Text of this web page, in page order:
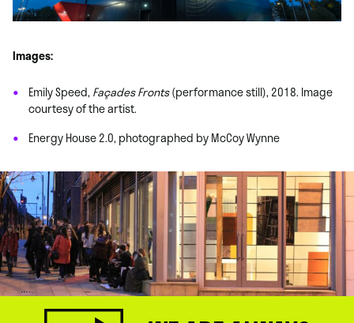
Images:
Emily Speed,Façades Fronts(performance still), 2018. Image
courtesy of the artist.
Energy House 2.0, photographed by McCoy Wynne